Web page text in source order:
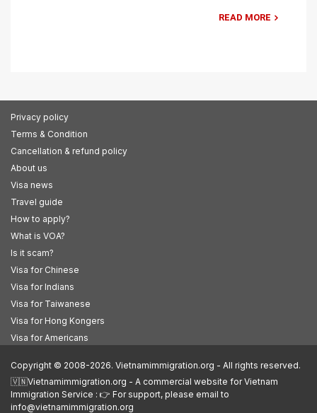
READ MORE
Privacy policy
Terms & Condition
Cancellation & refund policy
About us
Visa news
Travel guide
How to apply?
What is VOA?
Is it scam?
Visa for Chinese
Visa for Indians
Visa for Taiwanese
Visa for Hong Kongers
Visa for Americans
Copyright © 2008-2026. Vietnamimmigration.org - All rights reserved.
🇻🇳Vietnamimmigration.org - A commercial website for Vietnam
Immigration Service : 👉 For support, please email to
info@vietnamimmigration.org